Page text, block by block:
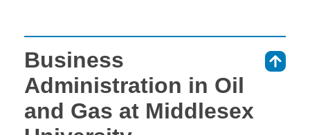
Business
Administration in Oil
and Gas at Middlesex